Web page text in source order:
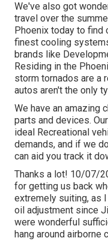
We've also got
travel over the
Phoenix today to find
finest cooling
brands like
Residing in the
storm tornados are a
autos aren't the only
We have an amazing
parts and devices.
ideal Recreational
demands, and if we
can aid you track it
Thanks a lot! 10/07/
for getting us back
extremely suiting, as
oil adjustment since
were wonderful
hang around airborne